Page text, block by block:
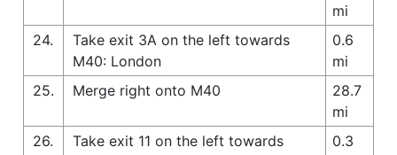
mi
24.
Take exit 3A on the left towards
M40: London
0.6
mi
25.
Merge right onto M40
28.7
mi
26.
Take exit 11 on the left towards
0.3